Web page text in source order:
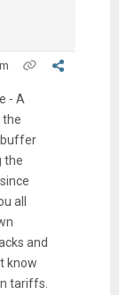
- A
the
buffer
the
all
and
know
tariffs.